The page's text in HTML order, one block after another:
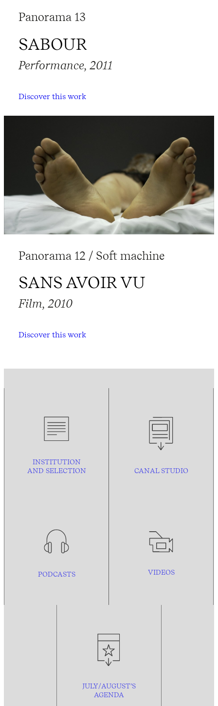
Panorama 13
SABOUR
Performance, 2011
Discover this work
Panorama 12 / Soft machine
SANS AVOIR VU
Film, 2010
Discover this work
INSTITUTION
AND SELECTION CANAL STUDIO
PODCASTS VIDEOS
JULY/AUGUST’S
AGENDA